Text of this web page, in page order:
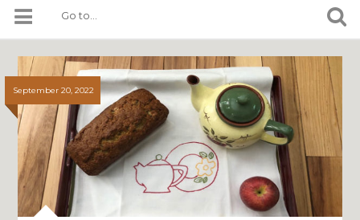
September 20, 2022